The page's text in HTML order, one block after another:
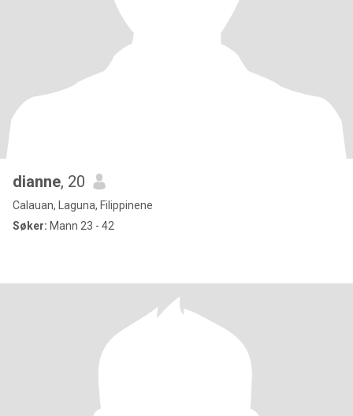
dianne, 20
Calauan, Laguna, Filippinene
Søker: Mann 23 - 42